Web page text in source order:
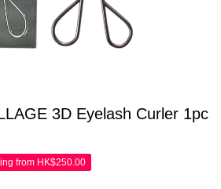
3D Eyelash Curler 1pc
from HK$250.00